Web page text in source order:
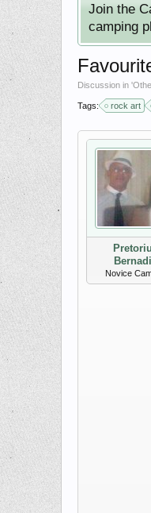
Join the
camping
Discussion in '
Tags: rock art
Novice